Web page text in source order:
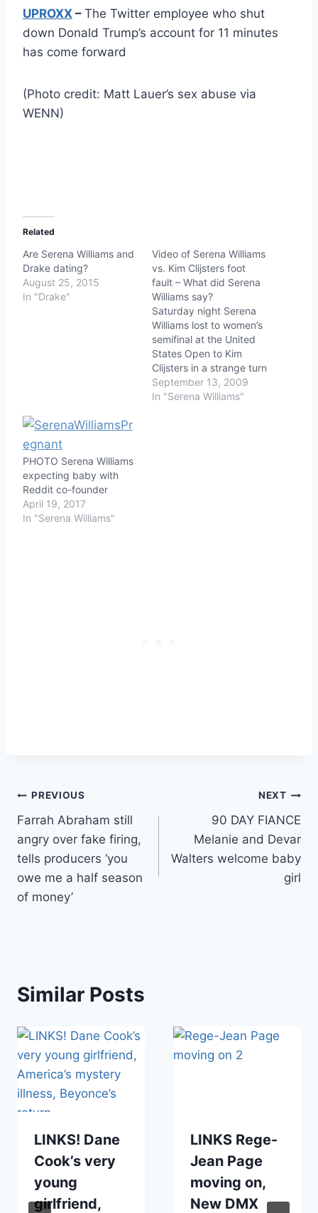
UPROXX – The Twitter employee who shut
down Donald Trump’s account for 11 minutes
has come forward
(Photo credit: Matt Lauer’s sex abuse via
WENN)
Related
Are Serena Williams and
Drake dating?
August 25, 2015
In "Drake"
Video of Serena Williams
vs. Kim Clijsters foot
fault – What did Serena
Williams say?
Saturday night Serena
Williams lost to women’s
semifinal at the United
States Open to Kim
Clijsters in a strange turn
of events. Williams was
penalized a point on
September 13, 2009
In "Serena Williams"
PHOTO Serena Williams
expecting baby with
Reddit co-founder
April 19, 2017
In "Serena Williams"
Post
navigation
PREVIOUS
Farrah Abraham still
angry over fake firing,
tells producers ‘you
owe me a half season
of money’
NEXT
90 DAY FIANCE
Melanie and Devar
Walters welcome baby
girl
Similar Posts
LINKS! Dane
Cook’s very
young
girlfriend,
LINKS Rege-
Jean Page
moving on,
New DMX